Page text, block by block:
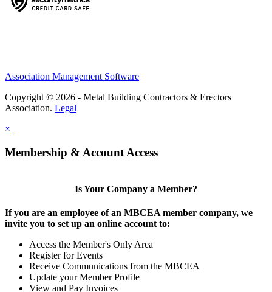
Association Management Software
Copyright © 2026 - Metal Building Contractors & Erectors
Association. Legal
×
Membership & Account Access
Is Your Company a Member?
If you are an employee of an MBCEA member company, we
invite you to set up an online account to:
Access the Member's Only Area
Register for Events
Receive Communications from the MBCEA
Update your Member Profile
View and Pay Invoices